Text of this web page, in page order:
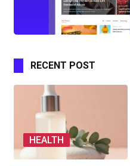
RECENT POST
HEALTH